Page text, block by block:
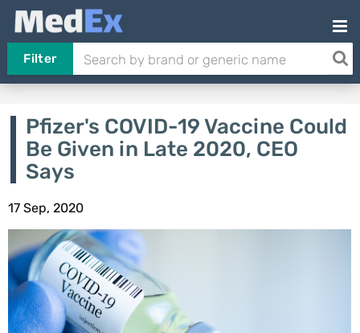
Filter
Pfizer's COVID-19 Vaccine Could
Be Given in Late 2020, CEO
Says
17 Sep, 2020